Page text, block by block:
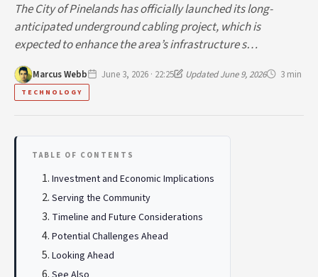
The City of Pinelands has officially launched its long-
anticipated underground cabling project, which is
expected to enhance the area’s infrastructure s…
Marcus Webb June 3, 2026 · 22:25 Updated June 9, 2026 3 min
TECHNOLOGY
TABLE OF CONTENTS
Investment and Economic Implications
Serving the Community
Timeline and Future Considerations
Potential Challenges Ahead
Looking Ahead